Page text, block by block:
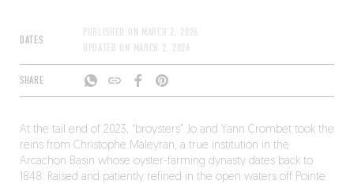
DATES
PUBLISHED ON MARCH 2, 2026
UPDATED ON MARCH 2, 2026
SHARE
At the tail end of 2023, “broysters” Jo and Yann Crombet took the
reins from Christophe Maleyran, a true institution in the
Arcachon Basin whose oyster-farming dynasty dates back to
1848. Raised and patiently refined in the open waters off Pointe